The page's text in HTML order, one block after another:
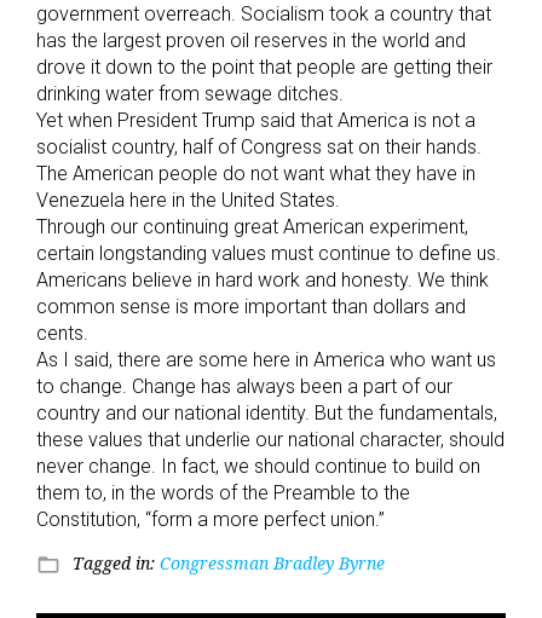
government overreach. Socialism took a country that
has the largest proven oil reserves in the world and
drove it down to the point that people are getting their
drinking water from sewage ditches.
Yet when President Trump said that America is not a
socialist country, half of Congress sat on their hands.
The American people do not want what they have in
Venezuela here in the United States.
Through our continuing great American experiment,
certain longstanding values must continue to define us.
Americans believe in hard work and honesty. We think
common sense is more important than dollars and
cents.
As I said, there are some here in America who want us
to change. Change has always been a part of our
country and our national identity. But the fundamentals,
these values that underlie our national character, should
never change. In fact, we should continue to build on
them to, in the words of the Preamble to the
Constitution, “form a more perfect union.”
folder_open Tagged in: Congressman Bradley Byrne